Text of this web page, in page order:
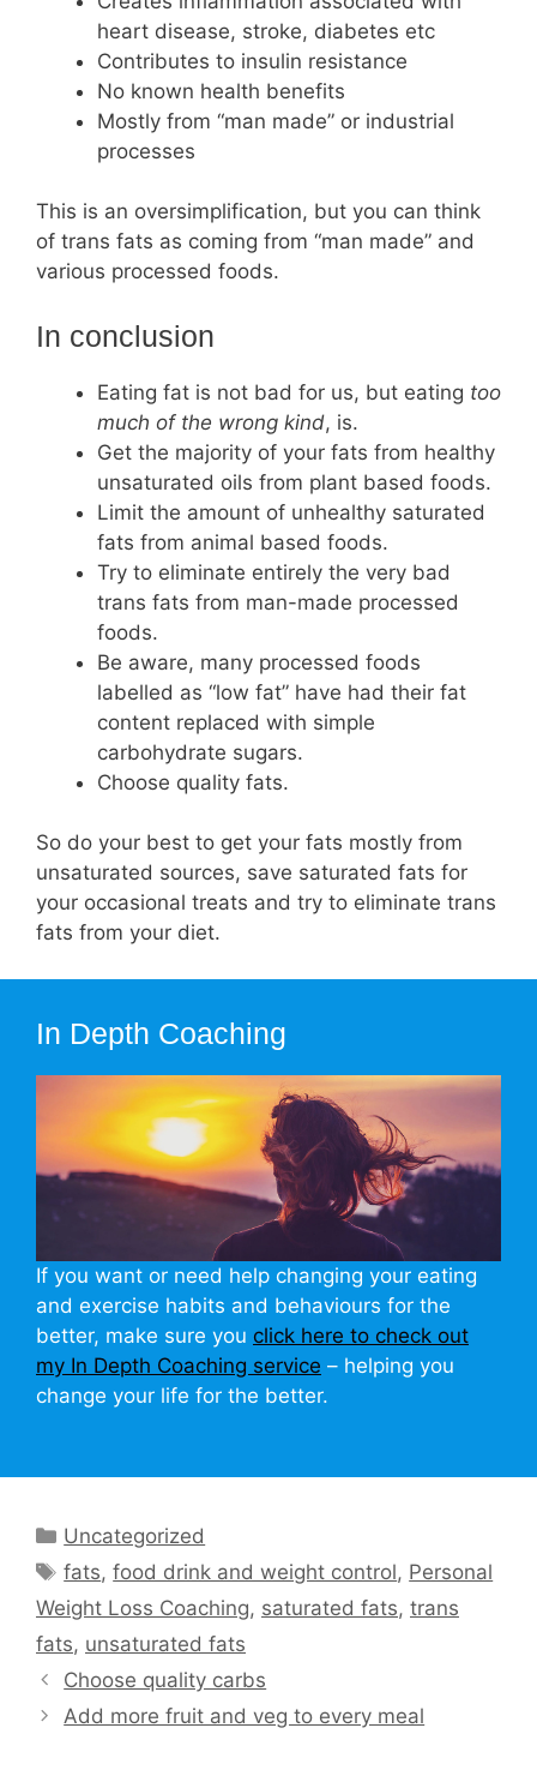
heart disease, stroke, diabetes etc
Contributes to insulin resistance
No known health benefits
Mostly from “man made” or industrial
processes
This is an oversimplification, but you can think
of trans fats as coming from “man made” and
various processed foods.
In conclusion
Eating fat is not bad for us, but eating too
much of the wrong kind, is.
Get the majority of your fats from healthy
unsaturated oils from plant based foods.
Limit the amount of unhealthy saturated
fats from animal based foods.
Try to eliminate entirely the very bad
trans fats from man-made processed
foods.
Be aware, many processed foods
labelled as “low fat” have had their fat
content replaced with simple
carbohydrate sugars.
Choose quality fats.
So do your best to get your fats mostly from
unsaturated sources, save saturated fats for
your occasional treats and try to eliminate trans
fats from your diet.
In Depth Coaching
If you want or need help changing your eating
and exercise habits and behaviours for the
better, make sure you click here to check out
my In Depth Coaching service – helping you
change your life for the better.
Categories
Uncategorized
Tags
fats,food drink and weight control, Personal
Weight Loss Coaching, saturated fats, trans
fats, unsaturated fats
Choose quality carbs
Add more fruit and veg to every meal